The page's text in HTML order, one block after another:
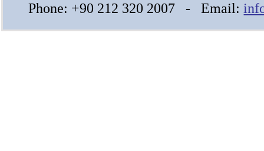
Phone: +90 212 320 2007 - Email: